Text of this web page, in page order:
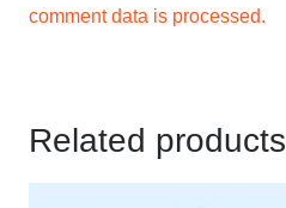
comment data is processed.
Related products